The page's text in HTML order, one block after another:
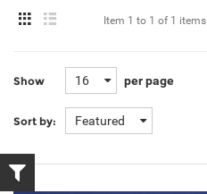
Item 1 to 1 of 1 items
Show 16 per page
Sort by: Featured